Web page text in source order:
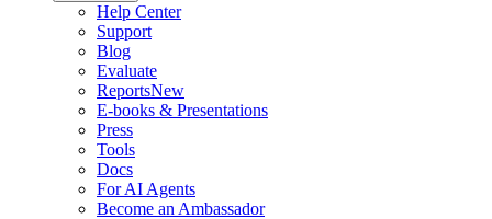
Help Center
Support
Blog
Evaluate
ReportsNew
E-books & Presentations
Press
Tools
Docs
For AI Agents
Become an Ambassador